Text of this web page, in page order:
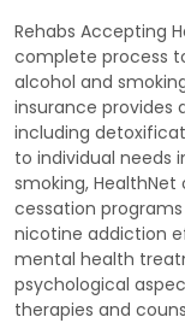
Rehabs Accepting
complete process
alcohol and
insurance
including
to individual needs
smoking,
cessation
nicotine addiction
mental health
psychological
therapies and